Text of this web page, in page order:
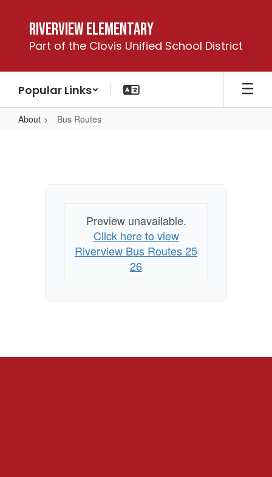
content
Riverview Elementary
Part of the Clovis Unified School District
Popular Links
About Bus Routes
Preview unavailable.
Click here to view
Riverview Bus Routes 25
26